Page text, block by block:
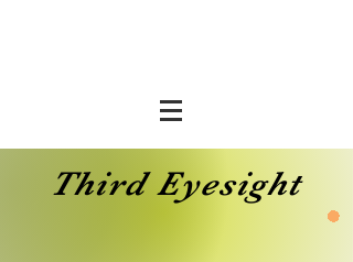
Third Eyesight